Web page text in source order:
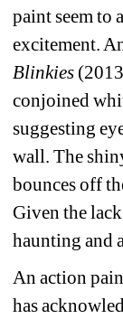
paint seem to
excitement.
Blinkies
conjoined
suggesting
wall. The
bounces off
Given the
haunting and
An action
has